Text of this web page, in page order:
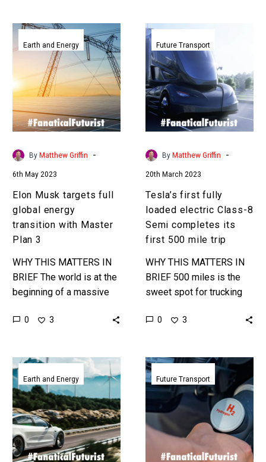
Elon
Musk
targets
global
energy
transition
with
Master
Earth and Energy
By Matthew Griffin -
6th May 2023
Elon Musk targets full
global energy
transition with Master
Plan 3
WHY THIS MATTERS IN
BRIEF The world is at the
beginning of a massive
Musk wants his
0 3
first
fully
loaded
electric
Class-
8
Semi
completes
first
500
mile
trip
Future Transport
By Matthew Griffin -
20th March 2023
Tesla’s first fully
loaded electric Class-8
Semi completes its
first 500 mile trip
WHY THIS MATTERS IN
BRIEF 500 miles is the
sweet spot for trucking
stop every 8 hours, and
0 3
Electric
vehicles
could
meet
almost
all
grid
Earth and Energy
Volkswagen
announces
plans
create
a
hydrogen
Future Transport